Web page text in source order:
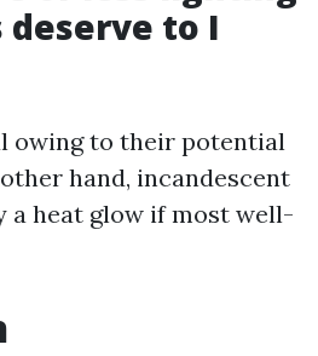
to I
owing to their potential
hand, incandescent
a heat glow if most well-